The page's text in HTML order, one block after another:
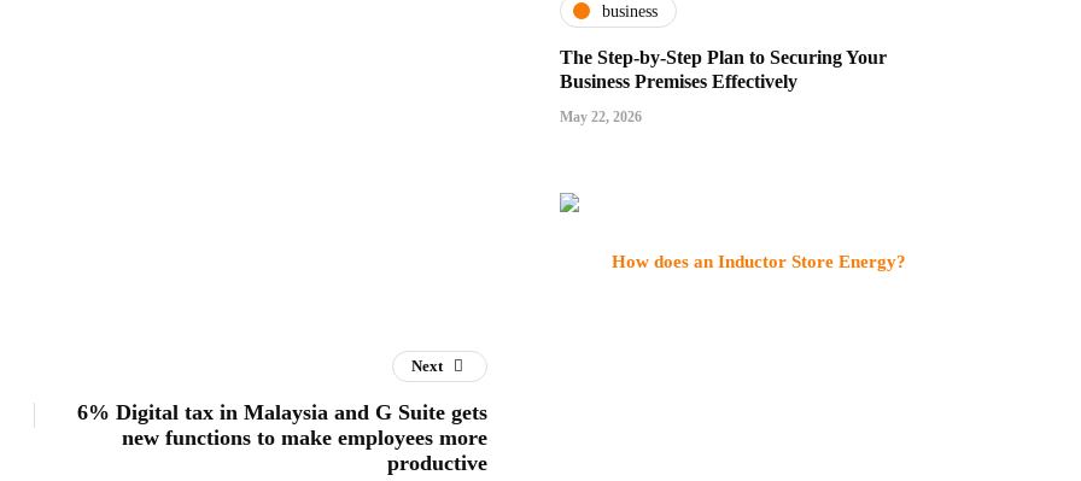
business
The Step-by-Step Plan to Securing Your
Business Premises Effectively
May 22, 2026
How does an Inductor Store Energy?
Next
6% Digital tax in Malaysia and G Suite gets
new functions to make employees more
productive